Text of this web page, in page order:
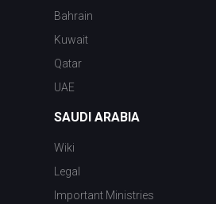
Bahrain
Kuwait
Qatar
UAE
SAUDI ARABIA
Wiki
Legal
Important Ministries